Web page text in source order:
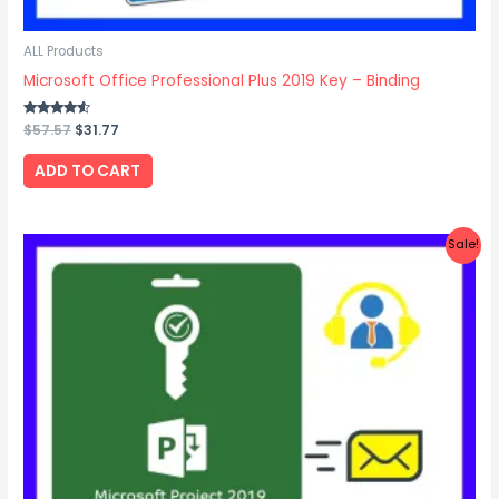
ALL Products
Microsoft Office Professional Plus 2019 Key – Binding
Rated
4.33
out of 5
$57.57 $31.77
ADD TO CART
Sale!
Original
price
Current
price
$17.87.